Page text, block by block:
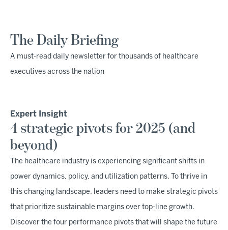
The Daily Briefing
A must-read daily newsletter for thousands of healthcare
executives across the nation
Expert Insight
4 strategic pivots for 2025 (and
beyond)
The healthcare industry is experiencing significant shifts in
power dynamics, policy, and utilization patterns. To thrive in
this changing landscape, leaders need to make strategic pivots
that prioritize sustainable margins over top-line growth.
Discover the four performance pivots that will shape the future